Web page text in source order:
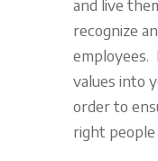
and live
recognize
employees.
values into
order to
right